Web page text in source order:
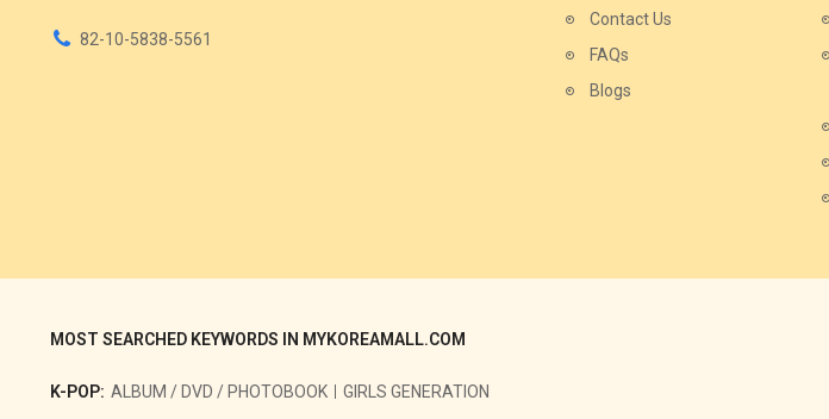
82-10-5838-5561
Contact Us
FAQs
Blogs
MOST SEARCHED KEYWORDS IN MYKOREAMALL.COM
K-POP: ALBUM / DVD / PHOTOBOOK GIRLS GENERATION